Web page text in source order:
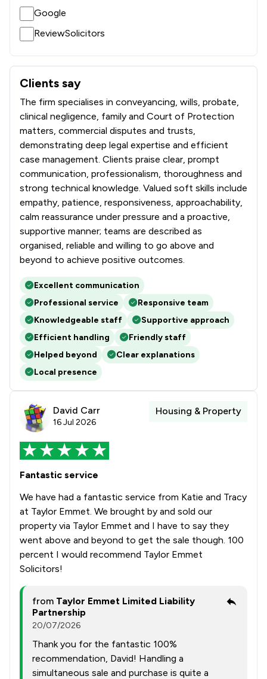
Intellectual Property Law
Islamic Law
LGBT Law 1/15
Money & Tax 1
Motoring Law
Nuclear Law
Planning Law 1/3
Professional Negligence
Regulations
Telecommunications Law
Local
Google
ReviewSolicitors
Clients say
What clients say about Taylor Emmet Limited Liability
The firm specialises in conveyancing, wills, probate,
clinical negligence, family and Court of Protection
matters, commercial disputes and trusts,
demonstrating deep legal expertise and efficient
case management. Clients praise clear, prompt
communication, professionalism, thoroughness and
strong technical knowledge. Valued soft skills include
empathy, patience, responsiveness, approachability,
calm reassurance under pressure and a proactive,
supportive manner; teams are described as
organised, reliable and willing to go above and
beyond to achieve positive outcomes.
Excellent communication
Professional service
Responsive team
Knowledgeable staff
Supportive approach
Efficient handling
Friendly staff
Helped beyond
Clear explanations
Local presence
David Carr
16 Jul 2026
Housing & Property
Fantastic service
We have had a fantastic service from Katie and Tracy
at Taylor Emmet. We brought by and sold our
property via Taylor Emmet and I have to say they
went above and beyond to get the sale though. 100
percent I would recommend Taylor Emmet
Solicitors!
from Taylor Emmet Limited Liability
Partnership
20/07/2026
Thank you for the fantastic 100%
recommendation, David! Handling a
simultaneous sale and purchase is quite a